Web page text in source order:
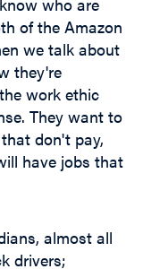
of the Amazon
we talk about
they're
work ethic
They want to
don't pay,
have jobs that
almost all
drivers;